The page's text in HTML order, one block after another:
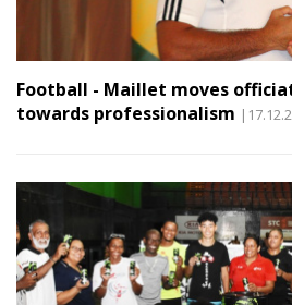
Football - Maillet moves
towards professionalism